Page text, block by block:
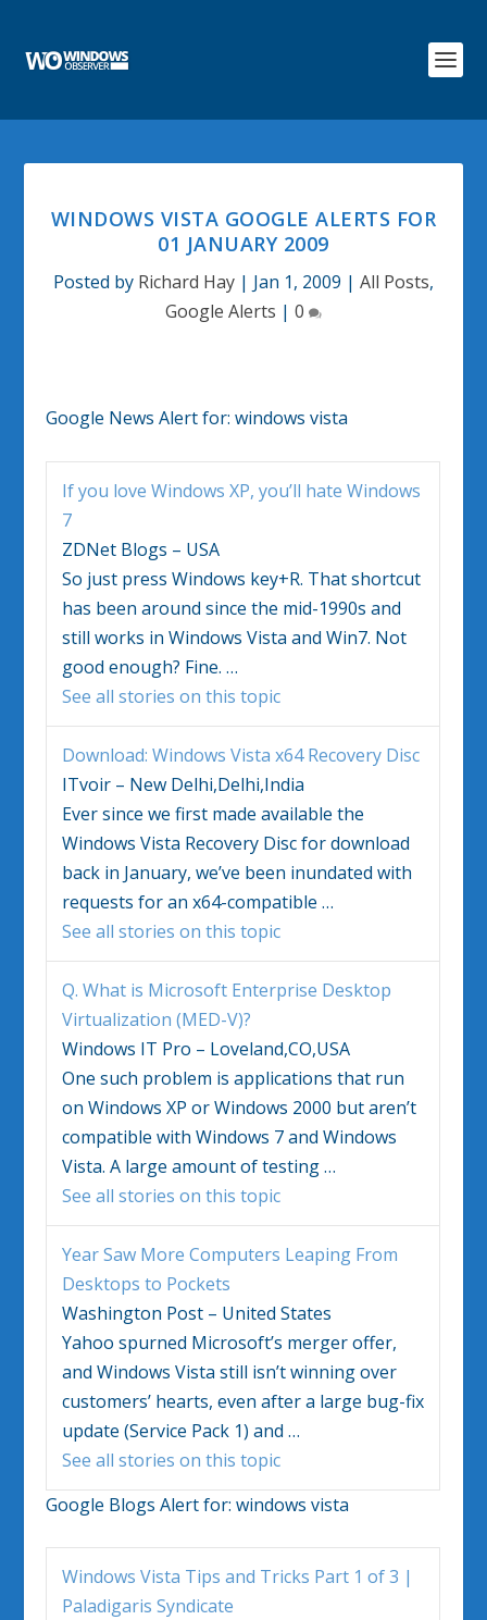
WINDOWS VISTA GOOGLE ALERTS FOR
01 JANUARY 2009
Posted by Richard Hay | Jan 1, 2009 | All Posts,
Google Alerts | 0
Google News Alert for:windows vista
If you loveWindows XP, you’ll hateWindows
7
ZDNet Blogs – USA
So just pressWindows key+R. That shortcut
has been around since the mid-1990s and
still works inWindows Vista and Win7. Not
good enough? Fine.…
See all stories on this topic
Download:Windows Vista x64 Recovery Disc
ITvoir – New Delhi,Delhi,India
Ever since we first made available the
Windows Vista Recovery Disc for download
back in January, we’ve been inundated with
requests for an x64-compatible…
See all stories on this topic
Q. What is Microsoft Enterprise Desktop
Virtualization (MED-V)?
Windows IT Pro – Loveland,CO,USA
One such problem is applications that run
onWindows XP orWindows 2000 but aren’t
compatible withWindows 7 andWindows
Vista. A large amount of testing…
See all stories on this topic
Year Saw More Computers Leaping From
Desktops to Pockets
Washington Post – United States
Yahoo spurned Microsoft’s merger offer,
andWindows Vista still isn’t winning over
customers’ hearts, even after a large bug-fix
update (Service Pack 1) and…
See all stories on this topic
Google Blogs Alert for:windows vista
Windows Vista Tips and Tricks Part 1 of 3 |
Paladigaris Syndicate